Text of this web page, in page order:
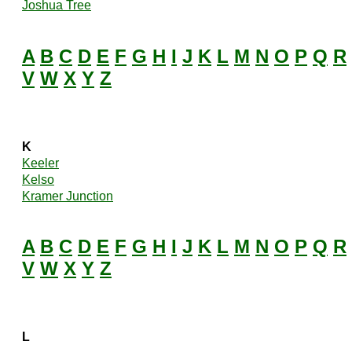
Joshua Tree
A B C D E F G H I J K L M N O P Q R
V W X Y Z
K
Keeler
Kelso
Kramer Junction
A B C D E F G H I J K L M N O P Q R
V W X Y Z
L